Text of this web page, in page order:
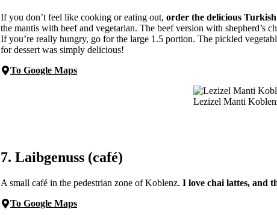
If you don’t feel like cooking or eating out, order the delicious
the mantis with beef and vegetarian. The beef version with shepherd’s
If you’re really hungry, go for the large 1.5 portion. The pickled
for dessert was simply delicious!
To Google Maps
Lezizel Manti
7. Laibgenuss (café)
A small café in the pedestrian zone of Koblenz. I love chai lattes, and
To Google Maps